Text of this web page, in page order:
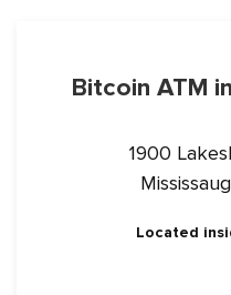
Bitcoin ATM
1900
Located